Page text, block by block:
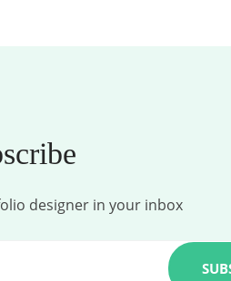
designer in your inbox